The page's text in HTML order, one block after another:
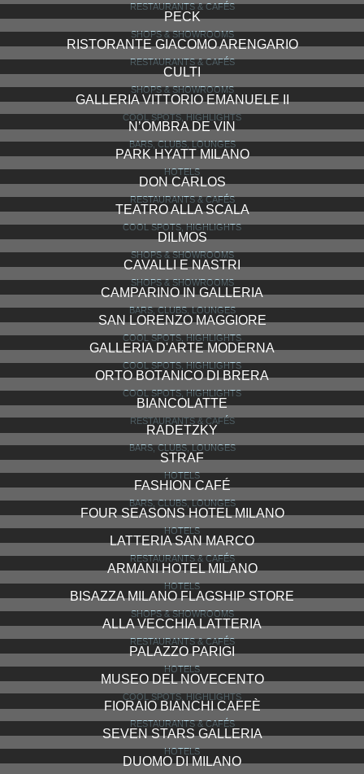
RESTAURANTS & CAFÉS
PECK
SHOPS & SHOWROOMS
RISTORANTE GIACOMO ARENGARIO
RESTAURANTS & CAFÉS
CULTI
SHOPS & SHOWROOMS
GALLERIA VITTORIO EMANUELE II
COOL SPOTS, HIGHLIGHTS
N’OMBRA DE VIN
BARS, CLUBS, LOUNGES
PARK HYATT MILANO
HOTELS
DON CARLOS
RESTAURANTS & CAFÉS
TEATRO ALLA SCALA
COOL SPOTS, HIGHLIGHTS
DILMOS
SHOPS & SHOWROOMS
CAVALLI E NASTRI
SHOPS & SHOWROOMS
CAMPARINO IN GALLERIA
BARS, CLUBS, LOUNGES
SAN LORENZO MAGGIORE
COOL SPOTS, HIGHLIGHTS
GALLERIA D'ARTE MODERNA
COOL SPOTS, HIGHLIGHTS
ORTO BOTANICO DI BRERA
COOL SPOTS, HIGHLIGHTS
BIANCOLATTE
RESTAURANTS & CAFÉS
RADETZKY
BARS, CLUBS, LOUNGES
STRAF
HOTELS
FASHION CAFÉ
BARS, CLUBS, LOUNGES
FOUR SEASONS HOTEL MILANO
HOTELS
LATTERIA SAN MARCO
RESTAURANTS & CAFÉS
ARMANI HOTEL MILANO
HOTELS
BISAZZA MILANO FLAGSHIP STORE
SHOPS & SHOWROOMS
ALLA VECCHIA LATTERIA
RESTAURANTS & CAFÉS
PALAZZO PARIGI
HOTELS
MUSEO DEL NOVECENTO
COOL SPOTS, HIGHLIGHTS
FIORAIO BIANCHI CAFFÈ
RESTAURANTS & CAFÉS
SEVEN STARS GALLERIA
HOTELS
DUOMO DI MILANO